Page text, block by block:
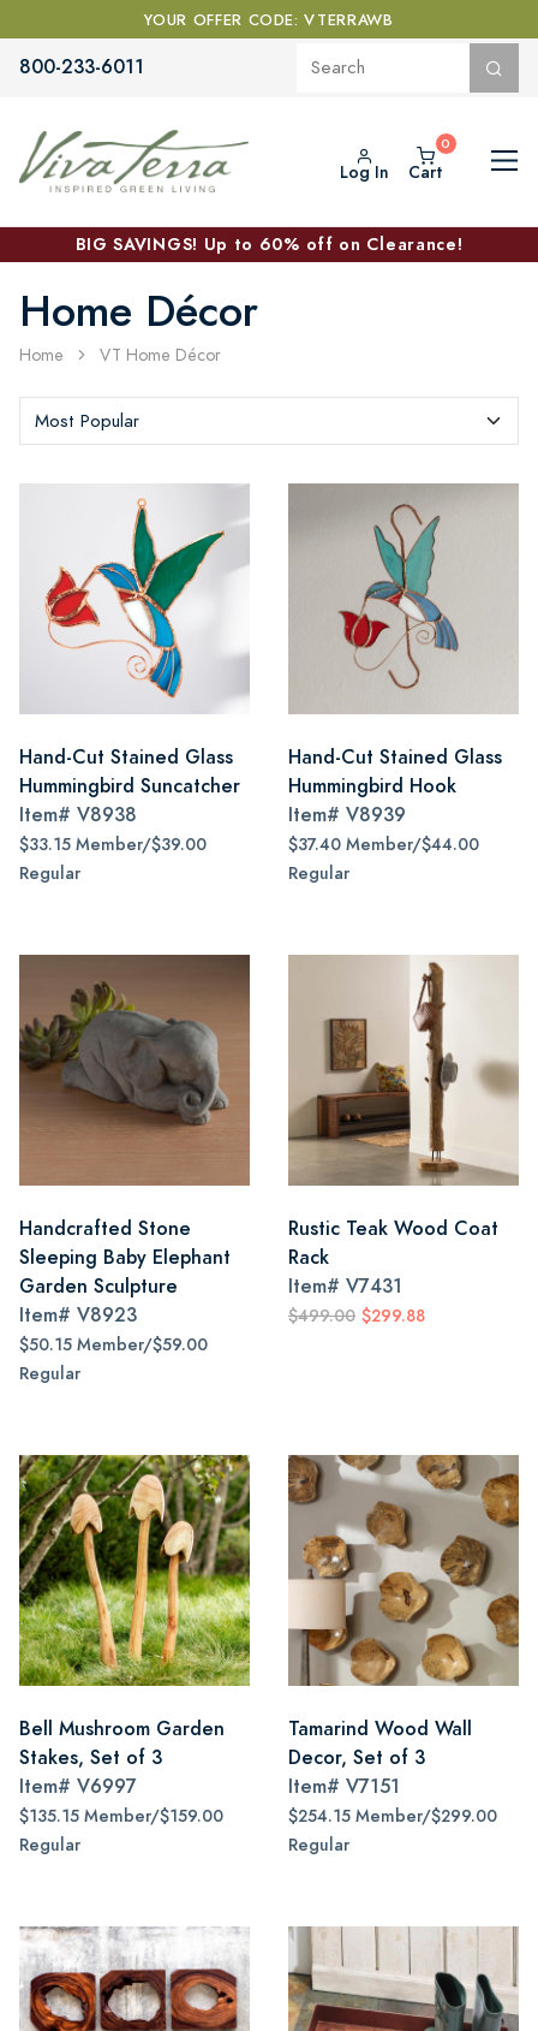
YOUR OFFER CODE: VTERRAWB
800-233-6011
Log In Cart
BIG SAVINGS! Up to 60% off on Clearance!
Home Décor
Home VT Home Décor
Hand-Cut Stained Glass
Hummingbird Suncatcher
Item# V8938
$33.15 Member/$39.00
Regular
Hand-Cut Stained Glass
Hummingbird Hook
Item# V8939
$37.40 Member/$44.00
Regular
Handcrafted Stone
Sleeping Baby Elephant
Garden Sculpture
Item# V8923
$50.15 Member/$59.00
Regular
Rustic Teak Wood Coat
Rack
Item# V7431
$499.00 $299.88
Bell Mushroom Garden
Stakes, Set of 3
Item# V6997
$135.15 Member/$159.00
Regular
Tamarind Wood Wall
Decor, Set of 3
Item# V7151
$254.15 Member/$299.00
Regular